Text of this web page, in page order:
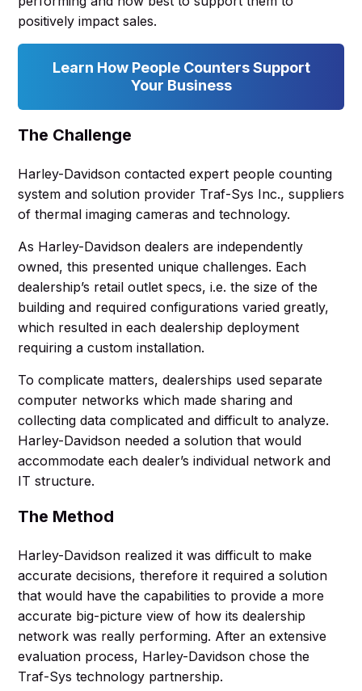
positively impact sales.
Learn How People Counters Support
Your Business
The Challenge
Harley-Davidson contacted expert people counting
system and solution provider Traf-Sys Inc., suppliers
of thermal imaging cameras and technology.
As Harley-Davidson dealers are independently
owned, this presented unique challenges. Each
dealership’s retail outlet specs, i.e. the size of the
building and required configurations varied greatly,
which resulted in each dealership deployment
requiring a custom installation.
To complicate matters, dealerships used separate
computer networks which made sharing and
collecting data complicated and difficult to analyze.
Harley-Davidson needed a solution that would
accommodate each dealer’s individual network and
IT structure.
The Method
Harley-Davidson realized it was difficult to make
accurate decisions, therefore it required a solution
that would have the capabilities to provide a more
accurate big-picture view of how its dealership
network was really performing. After an extensive
evaluation process, Harley-Davidson chose the
Traf-Sys technology partnership.